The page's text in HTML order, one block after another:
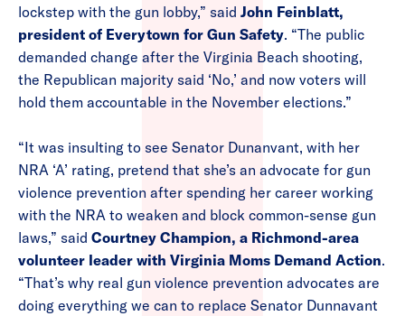
lockstep with the gun lobby,” said John Feinblatt,
president of Everytown for Gun Safety. “The public
demanded change after the Virginia Beach shooting,
the Republican majority said ‘No,’ and now voters will
hold them accountable in the November elections.”
“It was insulting to see Senator Dunanvant, with her
NRA ‘A’ rating, pretend that she’s an advocate for gun
violence prevention after spending her career working
with the NRA to weaken and block common-sense gun
laws,” said Courtney Champion, a Richmond-area
volunteer leader with Virginia Moms Demand Action.
“That’s why real gun violence prevention advocates are
doing everything we can to replace Senator Dunnavant